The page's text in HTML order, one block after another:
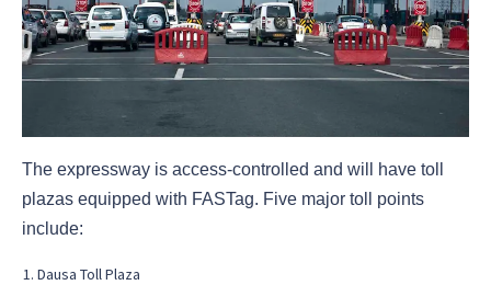
The expressway is access-controlled and will have toll
plazas equipped with FASTag. Five major toll points
include:
Dausa Toll Plaza